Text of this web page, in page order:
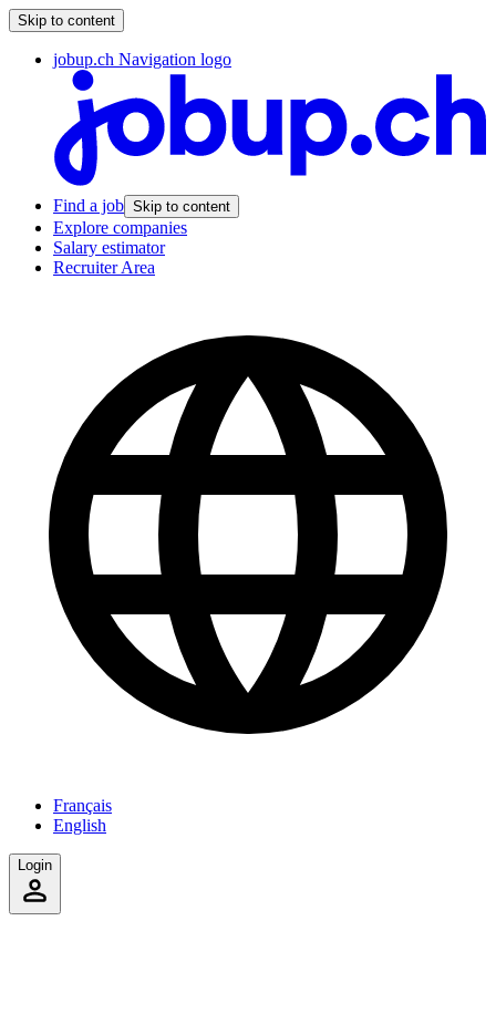
Skip to content
jobup.ch Navigation logo
Find a job Skip to content
Explore companies
Salary estimator
Recruiter Area
Français
English
Login